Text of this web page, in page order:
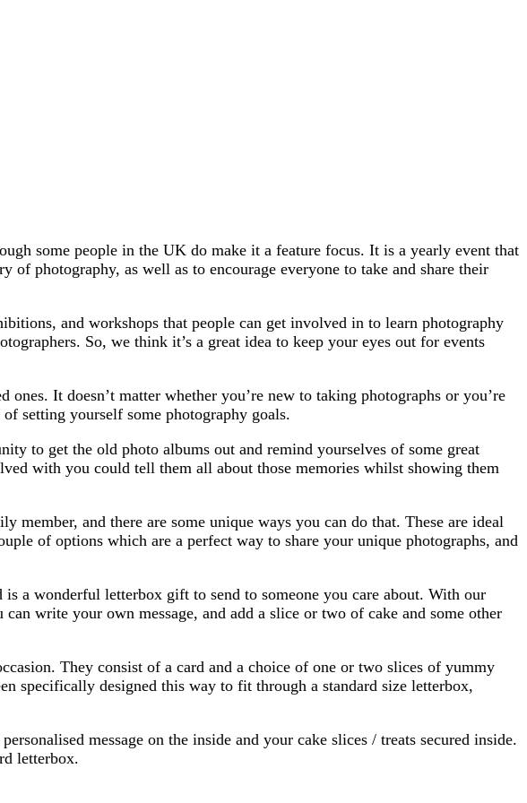
some people in the UK do make it a feature focus. It is a yearly event that
photography, as well as to encourage everyone to take and share their
and workshops that people can get involved in to learn photography
So, we think it’s a great idea to keep your eyes out for events
It doesn’t matter whether you’re new to taking photographs or you’re
setting yourself some photography goals.
to get the old photo albums out and remind yourselves of some great
with you could tell them all about those memories whilst showing them
and there are some unique ways you can do that. These are ideal
of options which are a perfect way to share your unique photographs, and
a wonderful letterbox gift to send to someone you care about. With our
write your own message, and add a slice or two of cake and some other
They consist of a card and a choice of one or two slices of yummy
specifically designed this way to fit through a standard size letterbox,
message on the inside and your cake slices / treats secured inside.
letterbox.